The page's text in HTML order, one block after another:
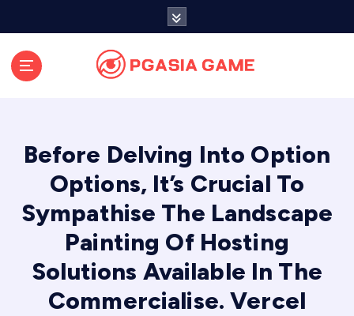
Before Delving Into Option
Options, It’s Crucial To
Sympathise The Landscape
Painting Of Hosting
Solutions Available In The
Commercialise. Vercel